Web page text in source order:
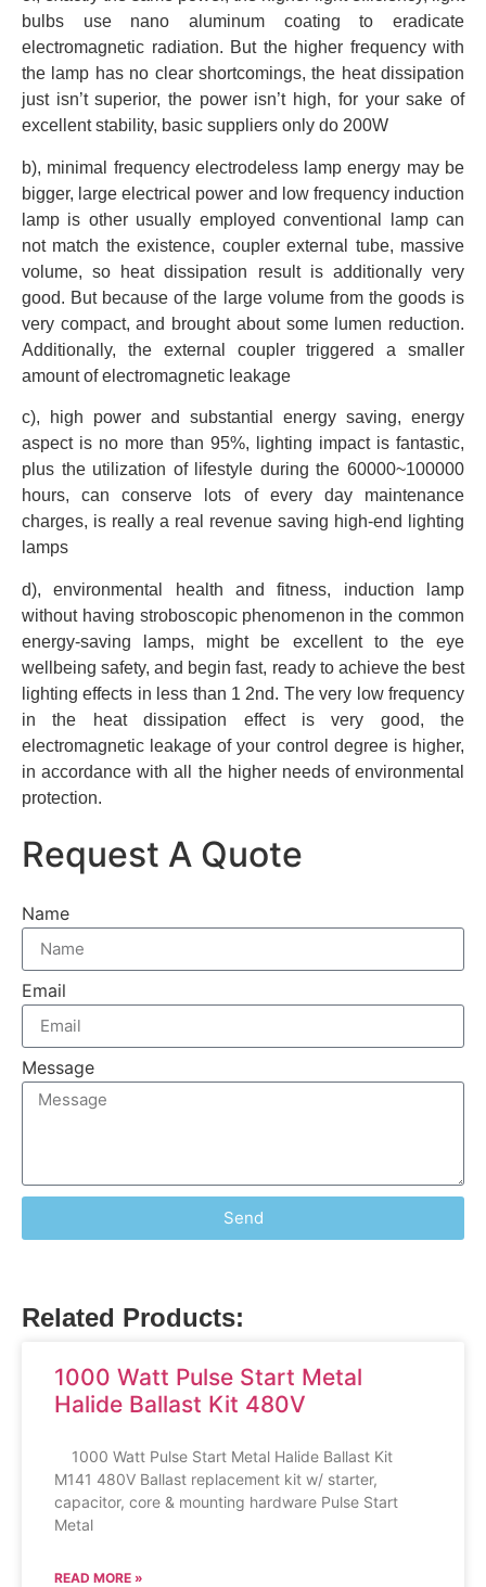
bulbs use nano aluminum coating to eradicate
electromagnetic radiation. But the higher frequency with
the lamp has no clear shortcomings, the heat dissipation
just isn’t superior, the power isn’t high, for your sake of
excellent stability, basic suppliers only do 200W
b), minimal frequency electrodeless lamp energy may be
bigger, large electrical power and low frequency induction
lamp is other usually employed conventional lamp can
not match the existence, coupler external tube, massive
volume, so heat dissipation result is additionally very
good. But because of the large volume from the goods is
very compact, and brought about some lumen reduction.
Additionally, the external coupler triggered a smaller
amount of electromagnetic leakage
c), high power and substantial energy saving, energy
aspect is no more than 95%, lighting impact is fantastic,
plus the utilization of lifestyle during the 60000~100000
hours, can conserve lots of every day maintenance
charges, is really a real revenue saving high-end lighting
lamps
d), environmental health and fitness, induction lamp
without having stroboscopic phenomenon in the common
energy-saving lamps, might be excellent to the eye
wellbeing safety, and begin fast, ready to achieve the best
lighting effects in less than 1 2nd. The very low frequency
in the heat dissipation effect is very good, the
electromagnetic leakage of your control degree is higher,
in accordance with all the higher needs of environmental
protection.
Request A Quote
Name
Email
Message
Send
Related Products:
1000 Watt Pulse Start Metal
Halide Ballast Kit 480V
1000 Watt Pulse Start Metal Halide Ballast Kit
M141 480V Ballast replacement kit w/ starter,
capacitor, core & mounting hardware Pulse Start
Metal
READ MORE »